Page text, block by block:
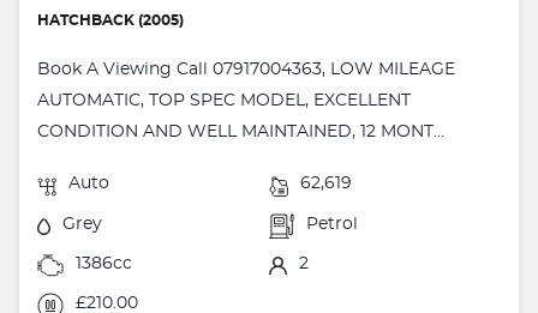
HATCHBACK (2005)
Book A Viewing Call 07917004363, LOW MILEAGE
AUTOMATIC, TOP SPEC MODEL, EXCELLENT
CONDITION AND WELL MAINTAINED, 12 MONT...
Auto 62,619
Grey Petrol
1386cc 2
£210.00